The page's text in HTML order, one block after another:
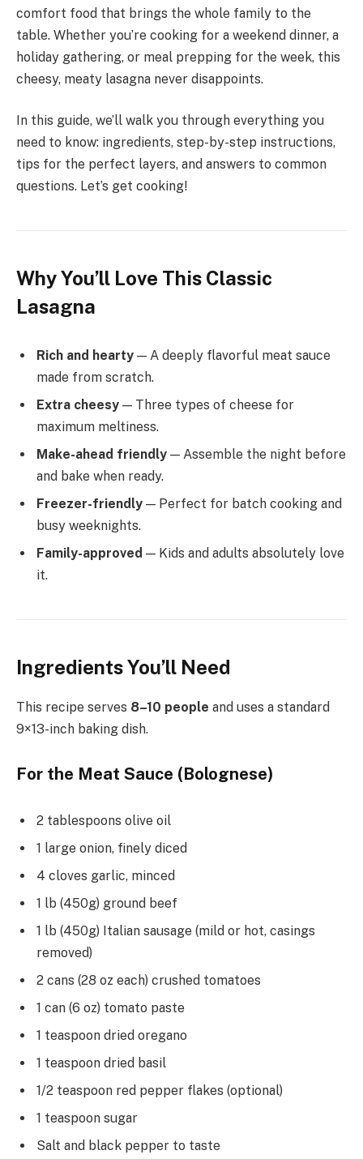
comfort food that brings the whole family to the
table. Whether you’re cooking for a weekend dinner, a
holiday gathering, or meal prepping for the week, this
cheesy, meaty lasagna never disappoints.
In this guide, we’ll walk you through everything you
need to know: ingredients, step-by-step instructions,
tips for the perfect layers, and answers to common
questions. Let’s get cooking!
Why You’ll Love This Classic
Lasagna
Rich and hearty — A deeply flavorful meat sauce
made from scratch.
Extra cheesy — Three types of cheese for
maximum meltiness.
Make-ahead friendly — Assemble the night before
and bake when ready.
Freezer-friendly — Perfect for batch cooking and
busy weeknights.
Family-approved — Kids and adults absolutely love
it.
Ingredients You’ll Need
This recipe serves 8–10 people and uses a standard
9×13-inch baking dish.
For the Meat Sauce (Bolognese)
2 tablespoons olive oil
1 large onion, finely diced
4 cloves garlic, minced
1 lb (450g) ground beef
1 lb (450g) Italian sausage (mild or hot, casings
removed)
2 cans (28 oz each) crushed tomatoes
1 can (6 oz) tomato paste
1 teaspoon dried oregano
1 teaspoon dried basil
1/2 teaspoon red pepper flakes (optional)
1 teaspoon sugar
Salt and black pepper to taste